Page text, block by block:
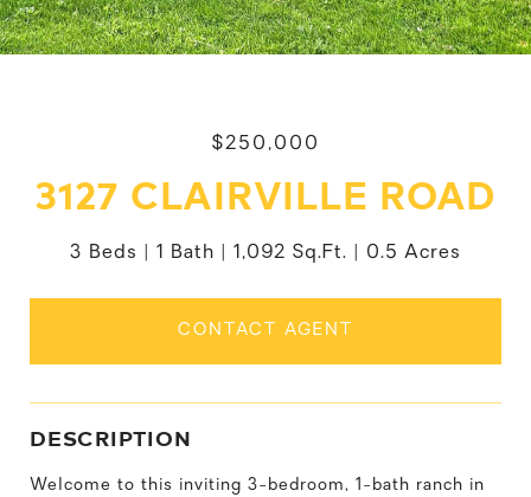
$250,000
3127 CLAIRVILLE ROAD
3 Beds 1 Bath 1,092 Sq.Ft. 0.5 Acres
CONTACT AGENT
DESCRIPTION
Welcome to this inviting 3-bedroom, 1-bath ranch in